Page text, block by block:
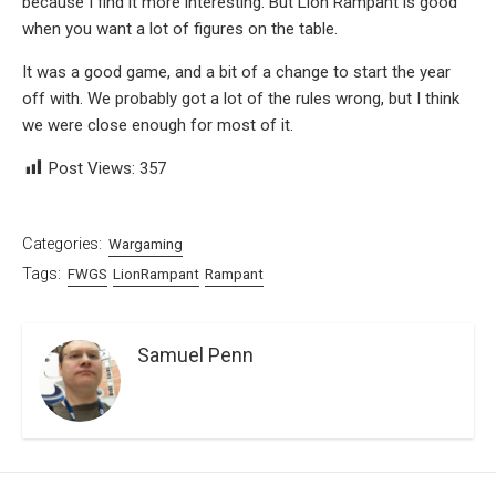
when you want a lot of figures on the table.
It was a good game, and a bit of a change to start the year
off with. We probably got a lot of the rules wrong, but I think
we were close enough for most of it.
Post Views: 357
Categories: Wargaming
Tags: FWGS LionRampant Rampant
Samuel Penn